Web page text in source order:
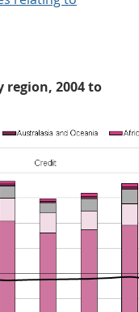
region, 2004 to